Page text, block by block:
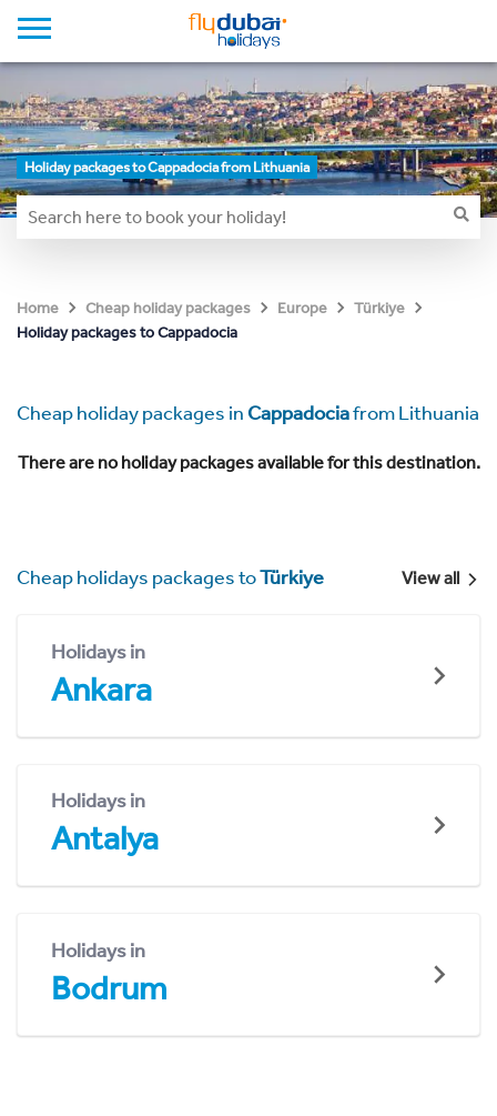
Holiday packages to Cappadocia from Lithuania
Home Cheap holiday packages Europe
Türkiye
Holiday packages to Cappadocia
Cheap holiday packages inCappadociafrom Lithuania
There are no holiday packages available for this destination.
Cheap holidays packages toTürkiye View all
Holidays in
Ankara
Holidays in
Antalya
Holidays in
Bodrum